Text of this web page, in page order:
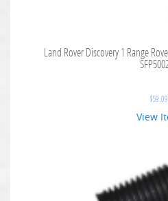
Land Rover Discovery 1 Range
$59.09
View